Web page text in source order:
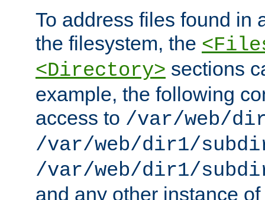
To address files found in
the filesystem, the
<Directory> sections
example, the following
access to /var/web/
/var/web/dir1/
/var/web/dir1/
and any other instance of